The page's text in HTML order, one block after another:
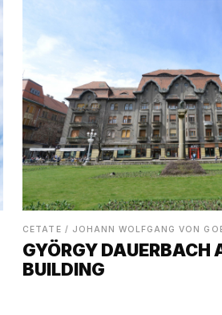
CETATE / JOHANN WOLFGANG VON
GYÖRGY DAUERBACH
BUILDING